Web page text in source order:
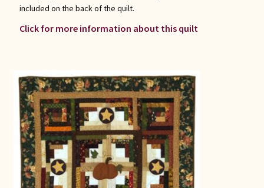
included on the back of the quilt.
Click for more information about this quilt